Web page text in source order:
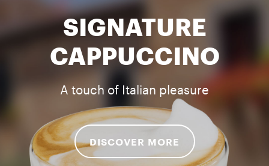
SIGNATURE
CAPPUCCINO
A touch of Italian pleasure
DISCOVER MORE